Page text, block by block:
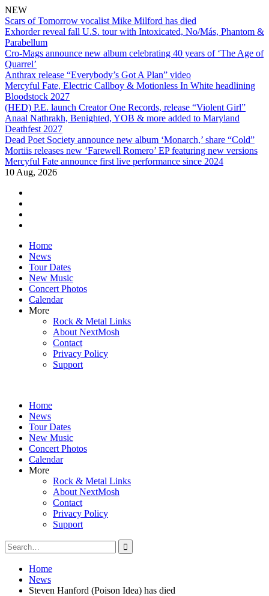
NEW
Scars of Tomorrow vocalist Mike Milford has died
Exhorder reveal fall U.S. tour with Intoxicated, No/Más, Phantom &
Parabellum
Cro-Mags announce new album celebrating 40 years of ‘The Age of
Quarrel’
Anthrax release “Everybody’s Got A Plan” video
Mercyful Fate, Electric Callboy & Motionless In White headlining
Bloodstock 2027
(HED) P.E. launch Creator One Records, release “Violent Girl”
Anaal Nathrakh, Benighted, YOB & more added to Maryland
Deathfest 2027
Dead Poet Society announce new album ‘Monarch,’ share “Cold”
Mortiis releases new ‘Farewell Romero’ EP featuring new versions
Mercyful Fate announce first live performance since 2024
10 Aug, 2026
Skip
content
Home
News
Tour Dates
New Music
Concert Photos
Calendar
More
Rock & Metal Links
About NextMosh
Contact
Privacy Policy
Support
Home
News
Tour Dates
New Music
Concert Photos
Calendar
More
Rock & Metal Links
About NextMosh
Contact
Privacy Policy
Support
Search
for:
Home
News
Steven Hanford (Poison Idea) has died